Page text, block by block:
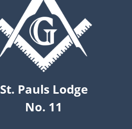
St. Pauls Lodge
No. 11